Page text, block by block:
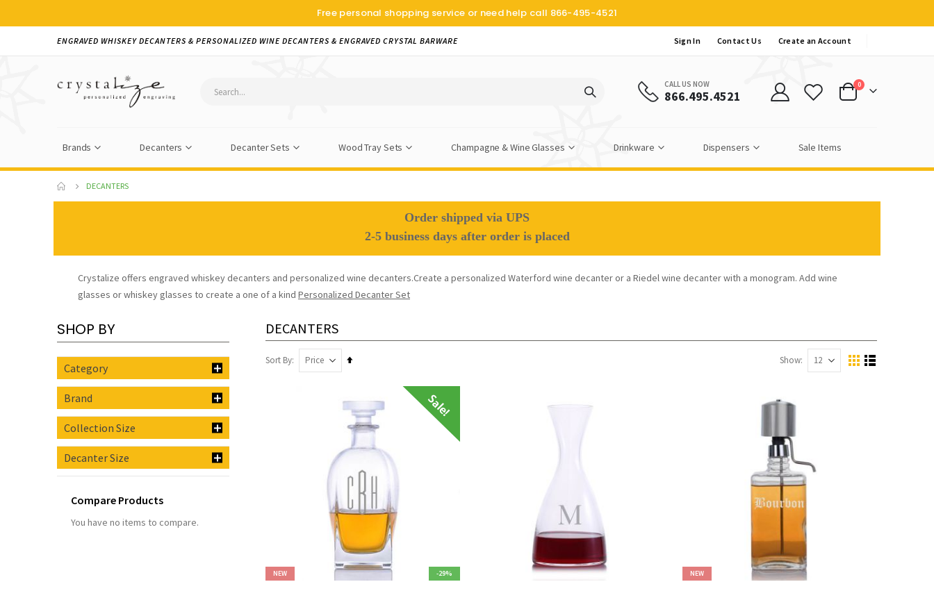
Free personal shopping service or need help call 866-495-4521
ENGRAVED WHISKEY DECANTERS & PERSONALIZED WINE DECANTERS & ENGRAVED CRYSTAL BARWARE Sign In Contact Us Create an Account
CALL US NOW
866.495.4521 Cart
0items
Brands Decanters Decanter Sets Wood Tray Sets Champagne & Wine Glasses Drinkware Dispensers Sale Items
DECANTERS
Order shipped via UPS
2-5 business days after order is placed
Crystalize offers engraved whiskey decanters and personalized wine decanters.Create a personalized Waterford wine decanter or a Riedel wine decanter with a monogram. Add wine
glasses or whiskey glasses to create a one of a kind Personalized Decanter Set
DECANTERS
Sort By
Set
Show
View
GridList
-29%
NEW NEW
SHOP BY
Category
Brand
Collection Size
Decanter Size
Compare Products
You have no items to compare.